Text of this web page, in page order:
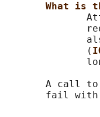
What is
              (
       A call to
fail